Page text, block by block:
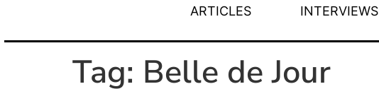
ARTICLES INTERVIEWS
Tag: Belle de Jour